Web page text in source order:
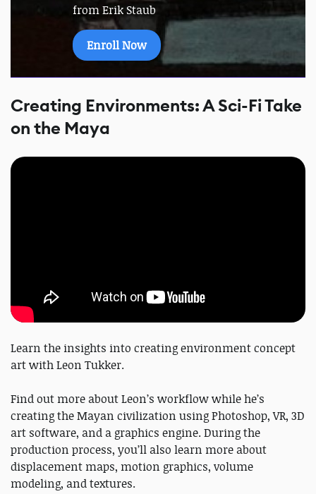
from Erik Staub
Enroll Now
Creating Environments: A Sci-Fi Take
on the Maya
Learn the insights into creating environment concept
art with Leon Tukker.
Find out more about Leon’s workflow while he’s
creating the Mayan civilization using Photoshop, VR, 3D
art software, and a graphics engine. During the
production process, you’ll also learn more about
displacement maps, motion graphics, volume
modeling, and textures.